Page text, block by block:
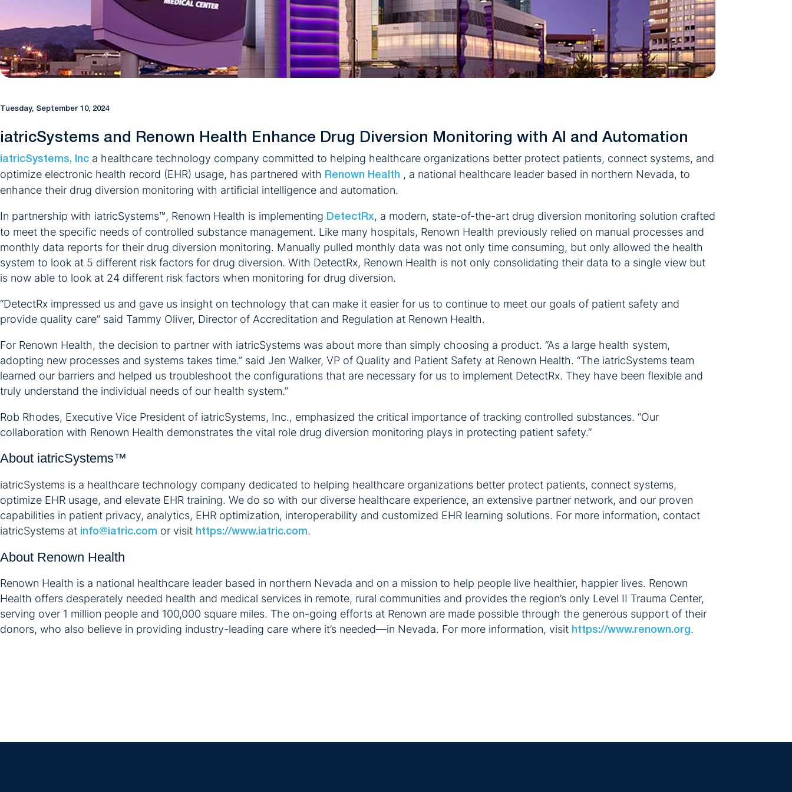
Tuesday, September 10, 2024
iatricSystems and Renown Health Enhance Drug Diversion Monitoring with AI and Automation
iatricSystems, Inc a healthcare technology company committed to helping healthcare organizations better protect patients, connect systems, and
optimize electronic health record (EHR) usage, has partnered with
Renown Health , a national healthcare leader based in northern Nevada, to
enhance their drug diversion monitoring with artificial intelligence and automation.
In partnership with iatricSystems™, Renown Health is implementing DetectRx, a modern, state-of-the-art drug diversion monitoring solution crafted
to meet the specific needs of controlled substance management. Like many hospitals, Renown Health previously relied on manual processes and
monthly data reports for their drug diversion monitoring. Manually pulled monthly data was not only time consuming, but only allowed the health
system to look at 5 different risk factors for drug diversion. With DetectRx, Renown Health is not only consolidating their data to a single view but
is now able to look at 24 different risk factors when monitoring for drug diversion.
“DetectRx impressed us and gave us insight on technology that can make it easier for us to continue to meet our goals of patient safety and
provide quality care” said Tammy Oliver, Director of Accreditation and Regulation at Renown Health.
For Renown Health, the decision to partner with iatricSystems was about more than simply choosing a product. “As a large health system,
adopting new processes and systems takes time.” said Jen Walker, VP of Quality and Patient Safety at Renown Health. “The iatricSystems team
learned our barriers and helped us troubleshoot the configurations that are necessary for us to implement DetectRx. They have been flexible and
truly understand the individual needs of our health system.”
Rob Rhodes, Executive Vice President of iatricSystems, Inc., emphasized the critical importance of tracking controlled substances. “Our
collaboration with Renown Health demonstrates the vital role drug diversion monitoring plays in protecting patient safety.”
About iatricSystems™
iatricSystems is a healthcare technology company dedicated to helping healthcare organizations better protect patients, connect systems,
optimize EHR usage, and elevate EHR training. We do so with our diverse healthcare experience, an extensive partner network, and our proven
capabilities in patient privacy, analytics, EHR optimization, interoperability and customized EHR learning solutions. For more information, contact
iatricSystems at info@iatric.com or visit https://www.iatric.com.
About Renown Health
Renown Health is a national healthcare leader based in northern Nevada and on a mission to help people live healthier, happier lives. Renown
Health offers desperately needed health and medical services in remote, rural communities and provides the region’s only Level II Trauma Center,
serving over 1 million people and 100,000 square miles. The on-going efforts at Renown are made possible through the generous support of their
donors, who also believe in providing industry-leading care where it’s needed—in Nevada. For more information, visit https://www.renown.org.